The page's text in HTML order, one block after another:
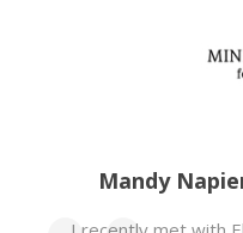
Mandy